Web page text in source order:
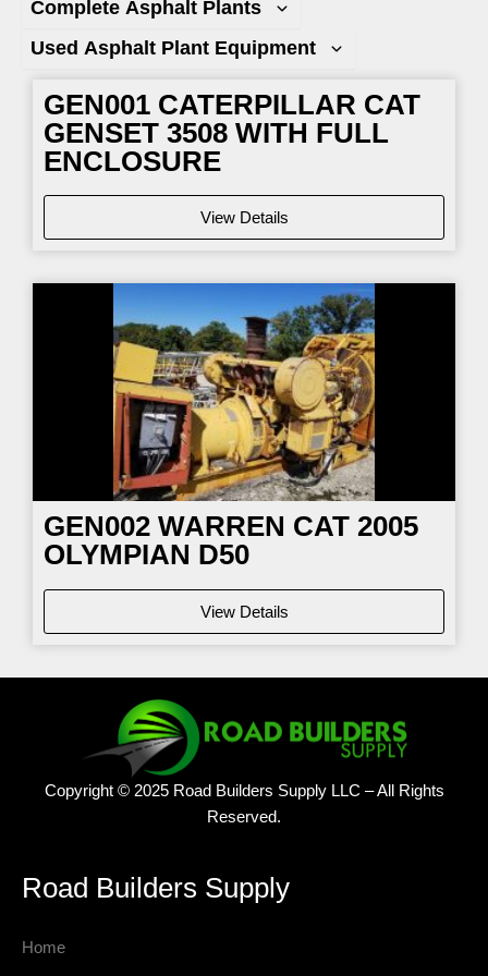
Complete Asphalt Plants
Used Asphalt Plant Equipment
GEN001 CATERPILLAR CAT
GENSET 3508 WITH FULL
ENCLOSURE
View Details
GEN002 WARREN CAT 2005
OLYMPIAN D50
View Details
Copyright © 2025 Road Builders Supply LLC – All Rights
Reserved.
Road Builders Supply
Home